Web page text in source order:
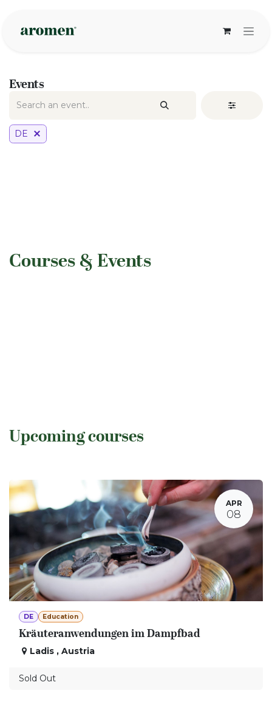
Events
DE
​Courses & Events
Upcoming courses
APR
08
DE Education
Kräuteranwendungen im Dampfbad
Ladis , Austria
Sold Out